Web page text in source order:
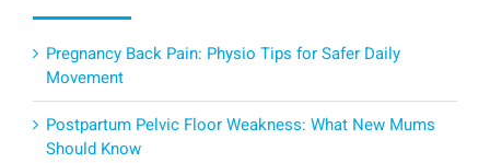
Pregnancy Back Pain: Physio Tips for Safer Daily
Movement
Postpartum Pelvic Floor Weakness: What New Mums
Should Know